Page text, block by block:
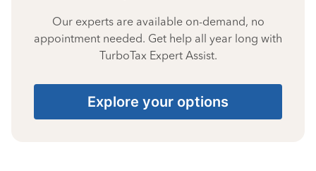
Our experts are available on-demand, no
appointment needed. Get help all year long with
TurboTax Expert Assist.
Explore your options